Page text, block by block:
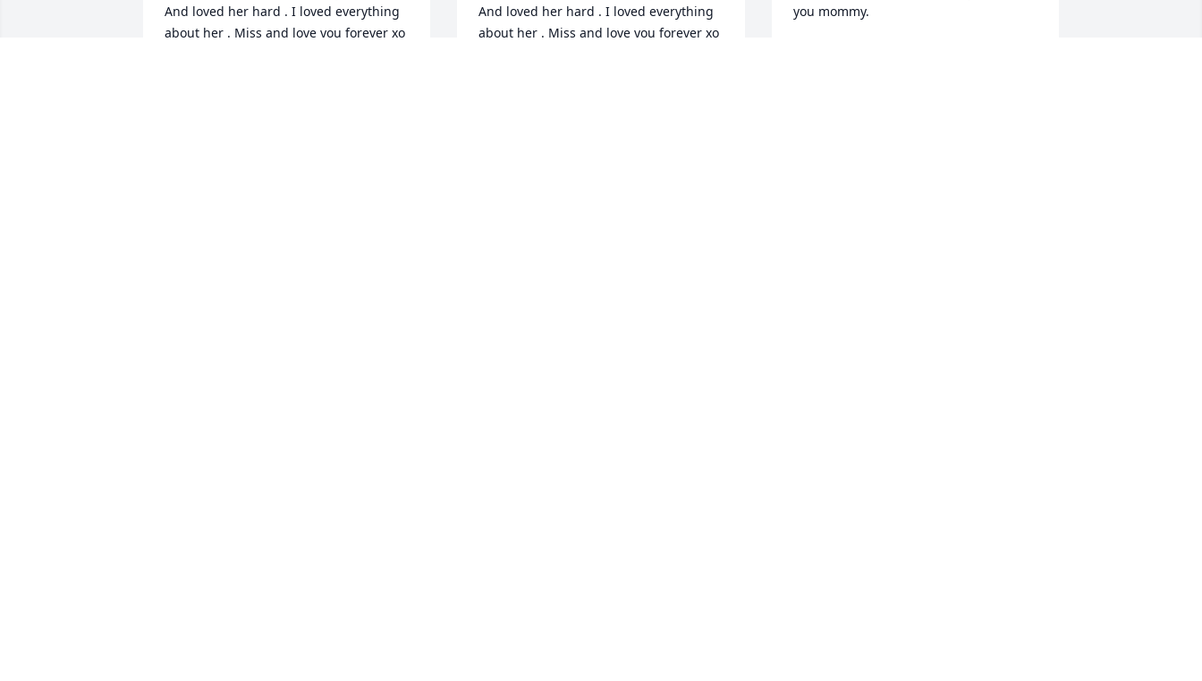
And loved her hard . I loved everything
about her . Miss and love you forever xo
And loved her hard . I loved everything
about her . Miss and love you forever xo
you mommy.